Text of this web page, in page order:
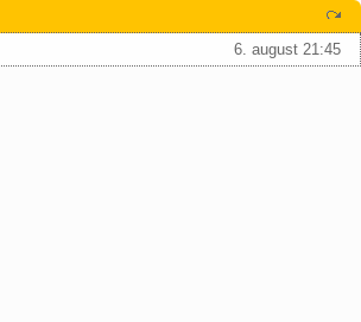
6. august 21:45